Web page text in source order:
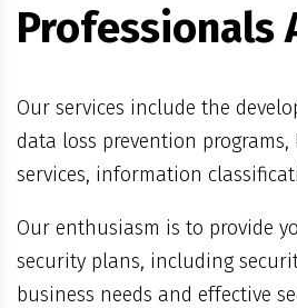
Professionals
Our services include the
data loss prevention programs,
services, information
Our enthusiasm is to provide
security plans, including
business needs and effective